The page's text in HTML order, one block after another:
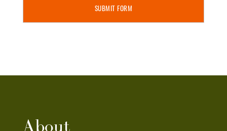
Roofing
Phone
Above.
About